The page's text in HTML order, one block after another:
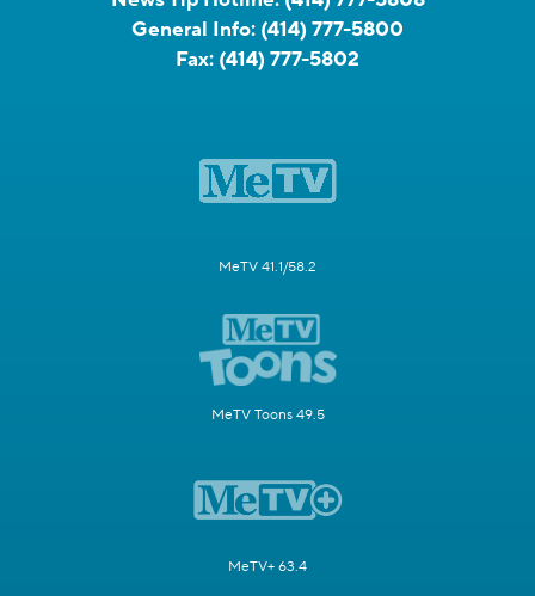
General Info: (414) 777-5800
Fax: (414) 777-5802
MeTV 41.1/58.2
MeTV Toons 49.5
MeTV+ 63.4